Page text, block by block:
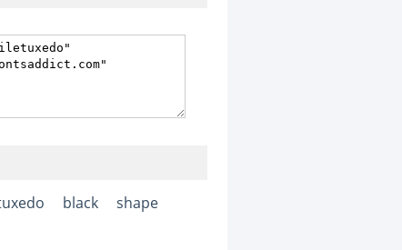
black shape